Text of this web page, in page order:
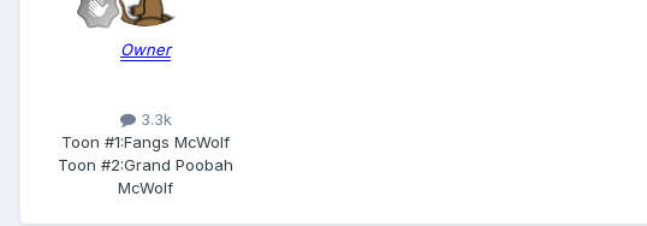
Owner
3.3k
Toon #1:Fangs McWolf
Toon #2:Grand Poobah
McWolf